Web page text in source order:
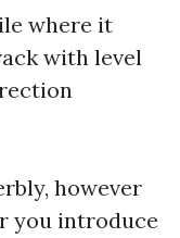
where it
with level
however
you introduce